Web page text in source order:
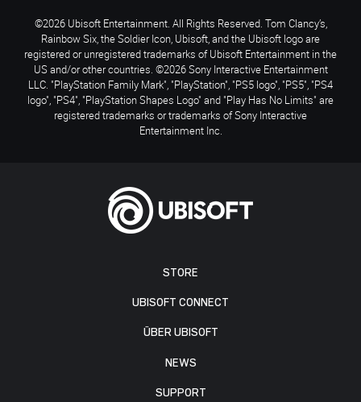
STORE
UBISOFT CONNECT
ÜBER UBISOFT
NEWS
SUPPORT
©2026 Ubisoft Entertainment. All Rights Reserved. Tom Clancy’s,
Rainbow Six, the Soldier Icon, Ubisoft, and the Ubisoft logo are
registered or unregistered trademarks of Ubisoft Entertainment in the
US and/or other countries. ©2026 Sony Interactive Entertainment
LLC. "PlayStation Family Mark", "PlayStation", "PS5 logo", "PS5", "PS4
logo", "PS4", "PlayStation Shapes Logo" and "Play Has No Limits" are
registered trademarks or trademarks of Sony Interactive
Entertainment Inc.